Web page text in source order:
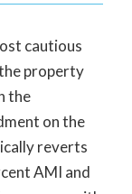
cautious
property
the
on the
reverts
AMI and